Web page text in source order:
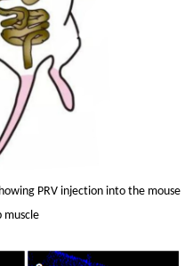
PRV injection into the mouse
muscle